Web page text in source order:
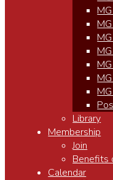
Library
Membership
Join
Benefits
Calendar